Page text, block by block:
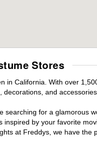
Stores
California. With over
and
for a glamorous
by your favorite
at Freddys, we have the